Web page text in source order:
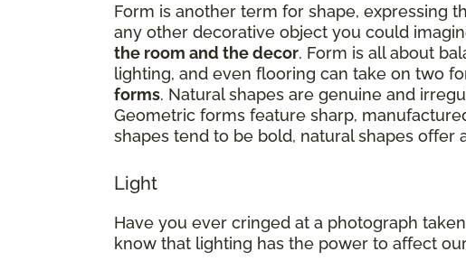
Form is another term for shape, expressing
any other decorative object you could
the room and the decor. Form is all about
lighting, and even flooring can take on two
forms. Natural shapes are genuine and
Geometric forms feature sharp,
shapes tend to be bold, natural shapes offer
Light
Have you ever cringed at a photograph
know that lighting has the power to affect